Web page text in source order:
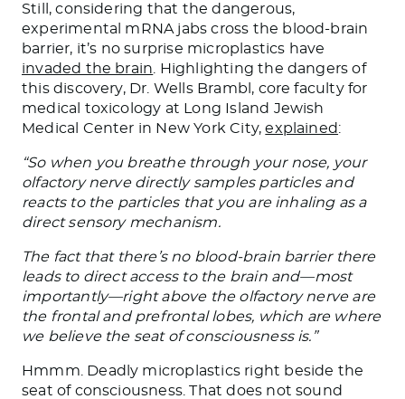
Still, considering that the dangerous,
experimental mRNA jabs cross the blood-brain
barrier, it’s no surprise microplastics have
invaded the brain . Highlighting the dangers of
this discovery, Dr. Wells Brambl, core faculty for
medical toxicology at Long Island Jewish
Medical Center in New York City,explained:
“So when you breathe through your nose, your
olfactory nerve directly samples particles and
reacts to the particles that you are inhaling as a
direct sensory mechanism.
The fact that there’s no blood-brain barrier there
leads to direct access to the brain and—most
importantly—right above the olfactory nerve are
the frontal and prefrontal lobes, which are where
we believe the seat of consciousness is.”
Hmmm. Deadly microplastics right beside the
seat of consciousness. That does not sound